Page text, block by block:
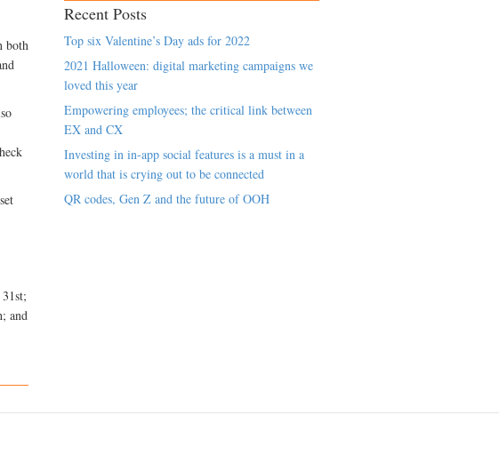
both
and
Recent Posts
Top six Valentine’s Day ads for 2022
2021 Halloween: digital marketing campaigns we
loved this year
Empowering employees; the critical link between
EX and CX
Investing in in-app social features is a must in a
world that is crying out to be connected
QR codes, Gen Z and the future of OOH